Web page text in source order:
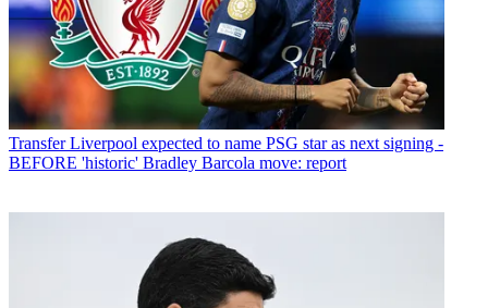
Transfer Liverpool expected to name PSG star as next signing -
BEFORE 'historic' Bradley Barcola move: report